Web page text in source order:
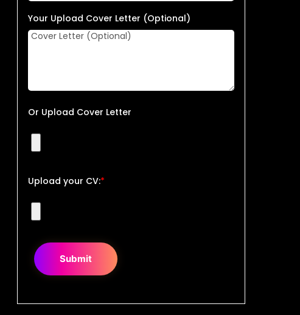
Your Upload Cover Letter (Optional)
Or Upload Cover Letter
Upload your CV:*
Submit